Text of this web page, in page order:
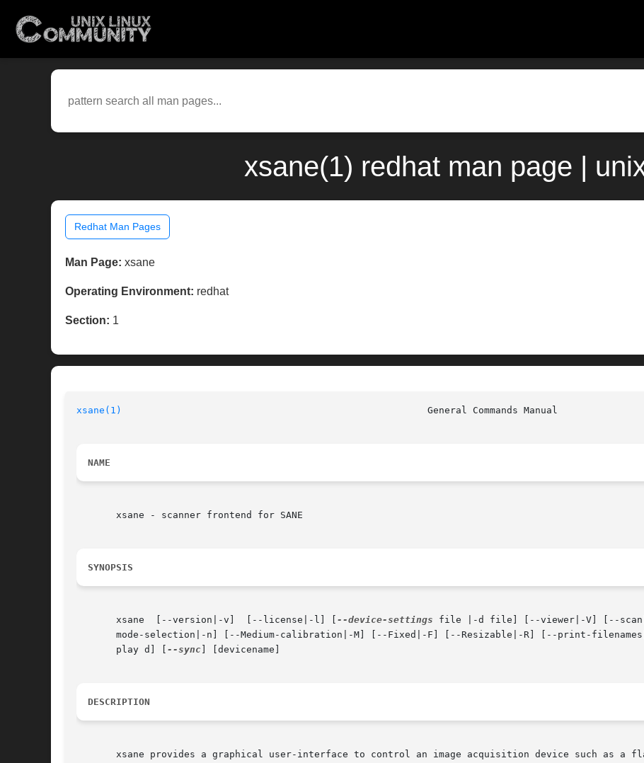
xsane(1) redhat man page |
Redhat Man Pages
Man Page: xsane
Operating Environment: redhat
Section: 1
xsane(1)
NAME
       xsane - scanner frontend for SANE
SYNOPSIS
       xsane  [--version|-v]  [--license|-l] [
--device-settings file |-d file] [--viewer|-V] [--
mode-selection|-n] [--Medium-calibration|-M] [--Fixed|-F] [--Resizable|-R] [--print-
       play d] [
--sync ] [devicename]
DESCRIPTION
xsane provides a graphical user-interface to control an image acquisition device such as a